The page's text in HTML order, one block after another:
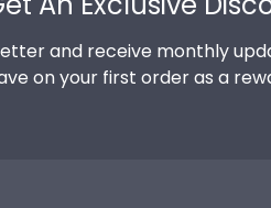
and receive monthly
on your first order as a